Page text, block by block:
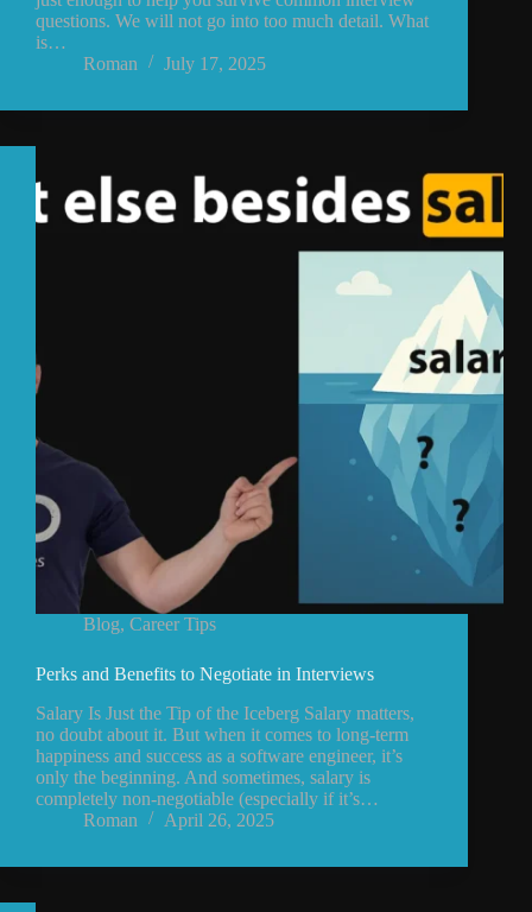
questions. We will not go into too much detail. What
is…
Roman
July 17, 2025
Blog, Career Tips
Perks and Benefits to Negotiate in Interviews
Salary Is Just the Tip of the Iceberg Salary matters,
no doubt about it. But when it comes to long-term
happiness and success as a software engineer, it’s
only the beginning. And sometimes, salary is
completely non-negotiable (especially if it’s…
Roman
April 26, 2025